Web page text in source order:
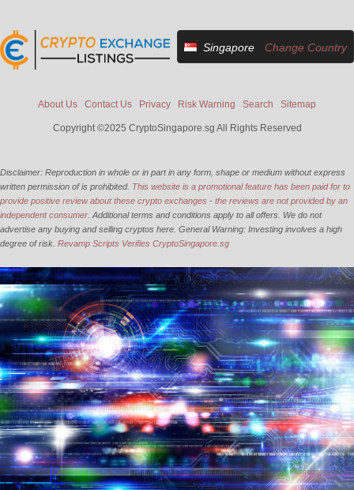
Singapore Change Country
About Us Contact Us Privacy Risk Warning Search Sitemap
Copyright ©2025 CryptoSingapore.sg All Rights Reserved
Disclaimer: Reproduction in whole or in part in any form, shape or medium without express
written permission of is prohibited. This website is a promotional feature has been paid for to
provide positive review about these crypto exchanges - the reviews are not provided by an
independent consumer. Additional terms and conditions apply to all offers. We do not
advertise any buying and selling cryptos here. General Warning: Investing involves a high
degree of risk. Revamp Scripts Verifies CryptoSingapore.sg